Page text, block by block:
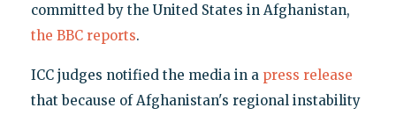
committed by the United States in Afghanistan,
the BBC reports.
ICC judges notified the media in a press release
that because of Afghanistan's regional instability